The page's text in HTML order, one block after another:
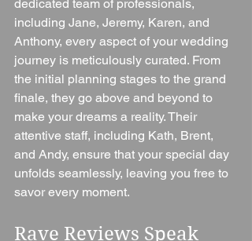
dedicated team of professionals,
including Jane, Jeremy, Karen, and
Anthony, every aspect of your wedding
journey is meticulously curated. From
the initial planning stages to the grand
finale, they go above and beyond to
make your dreams a reality. Their
attentive staff, including Kath, Brent,
and Andy, ensure that your special day
unfolds seamlessly, leaving you free to
savor every moment.
Rave Reviews Speak